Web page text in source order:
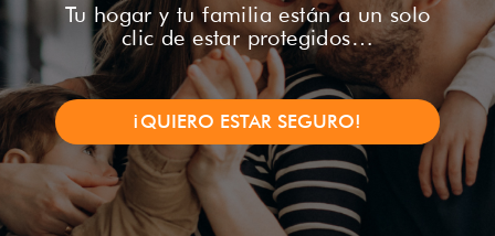
Tu hogar y tu familia están a un solo
clic de estar protegidos…
¡QUIERO ESTAR SEGURO!